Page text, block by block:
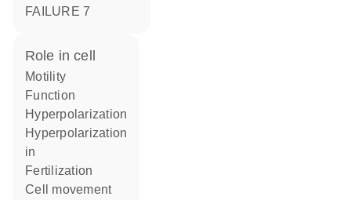
FAILURE 7
role in cell
motility
function
hyperpolarization
hyperpolarization
in
fertilization
cell movement